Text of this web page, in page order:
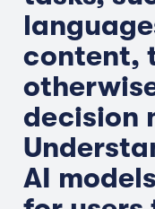
content,
decision
AI